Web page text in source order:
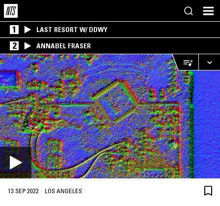
1 LAST RESORT W/ DDWY
2 ANNABEL FRASER
13 SEP 2022 · LOS ANGELES